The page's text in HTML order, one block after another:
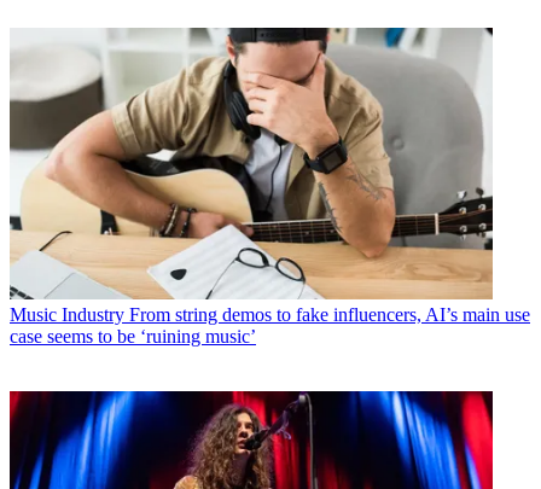
Music Industry From string demos to fake influencers, AI’s main use
case seems to be ‘ruining music’